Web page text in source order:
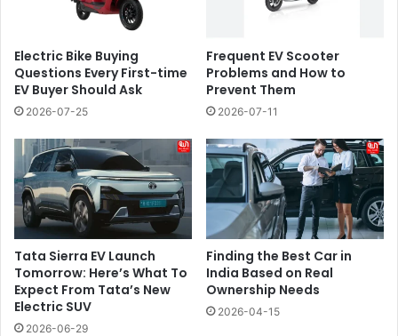
Electric Bike Buying
Questions Every First-time
EV Buyer Should Ask
2026-07-25
​​Frequent EV Scooter
Problems and How to
Prevent Them
2026-07-11
Tata Sierra EV Launch
Tomorrow: Here’s What To
Expect From Tata’s New
Electric SUV
2026-06-29
Finding the Best Car in
India Based on Real
Ownership Needs
2026-04-15